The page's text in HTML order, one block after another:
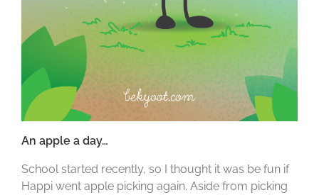
An apple a day…
School started recently, so I thought it was be fun if
Happi went apple picking again. Aside from picking